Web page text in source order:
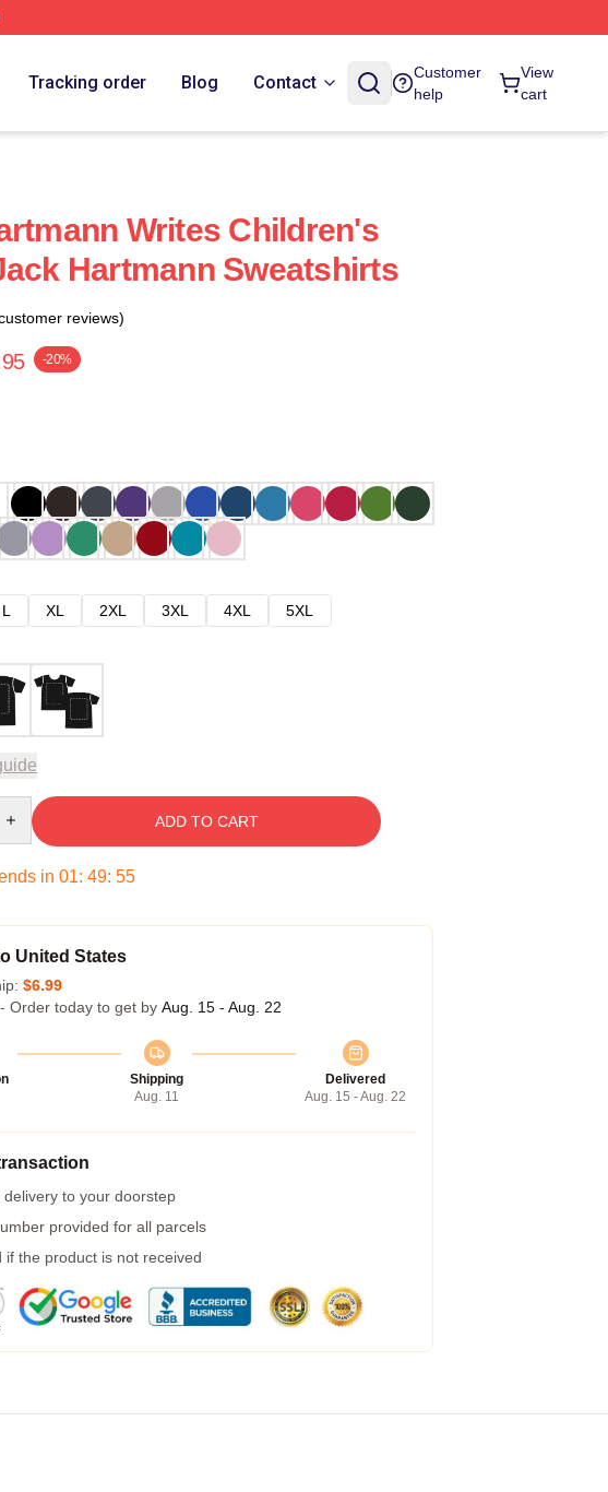
Tracking order Blog Contact
Customer
help
View
cart
Writes Children's
Hartmann Sweatshirts
reviews)
-20%
L XL 2XL 3XL 4XL
5XL
ADD TO CART
in 01: 49: 54
United States
$6.99
Order today to get by Aug. 15 - Aug. 22
Shipping
Aug. 11
Delivered
Aug. 15 - Aug. 22
delivery to your doorstep
provided for all parcels
if the product is not received